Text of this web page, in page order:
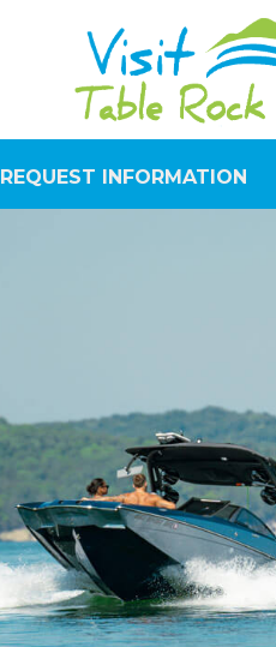
REQUEST INFORMATION